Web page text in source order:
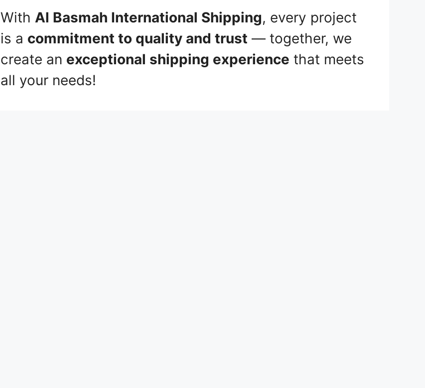
With Al Basmah International Shipping, every project
is a commitment to quality and trust — together, we
create an exceptional shipping experience that meets
all your needs!